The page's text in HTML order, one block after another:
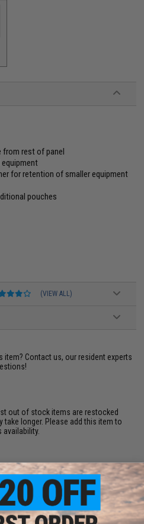
from rest of panel
for retention of smaller equipment
pouches
(VIEW ALL)
item? Contact us, our resident experts
out of stock items are restocked
take longer. Please add this item to
for cheaper? Request a price match.